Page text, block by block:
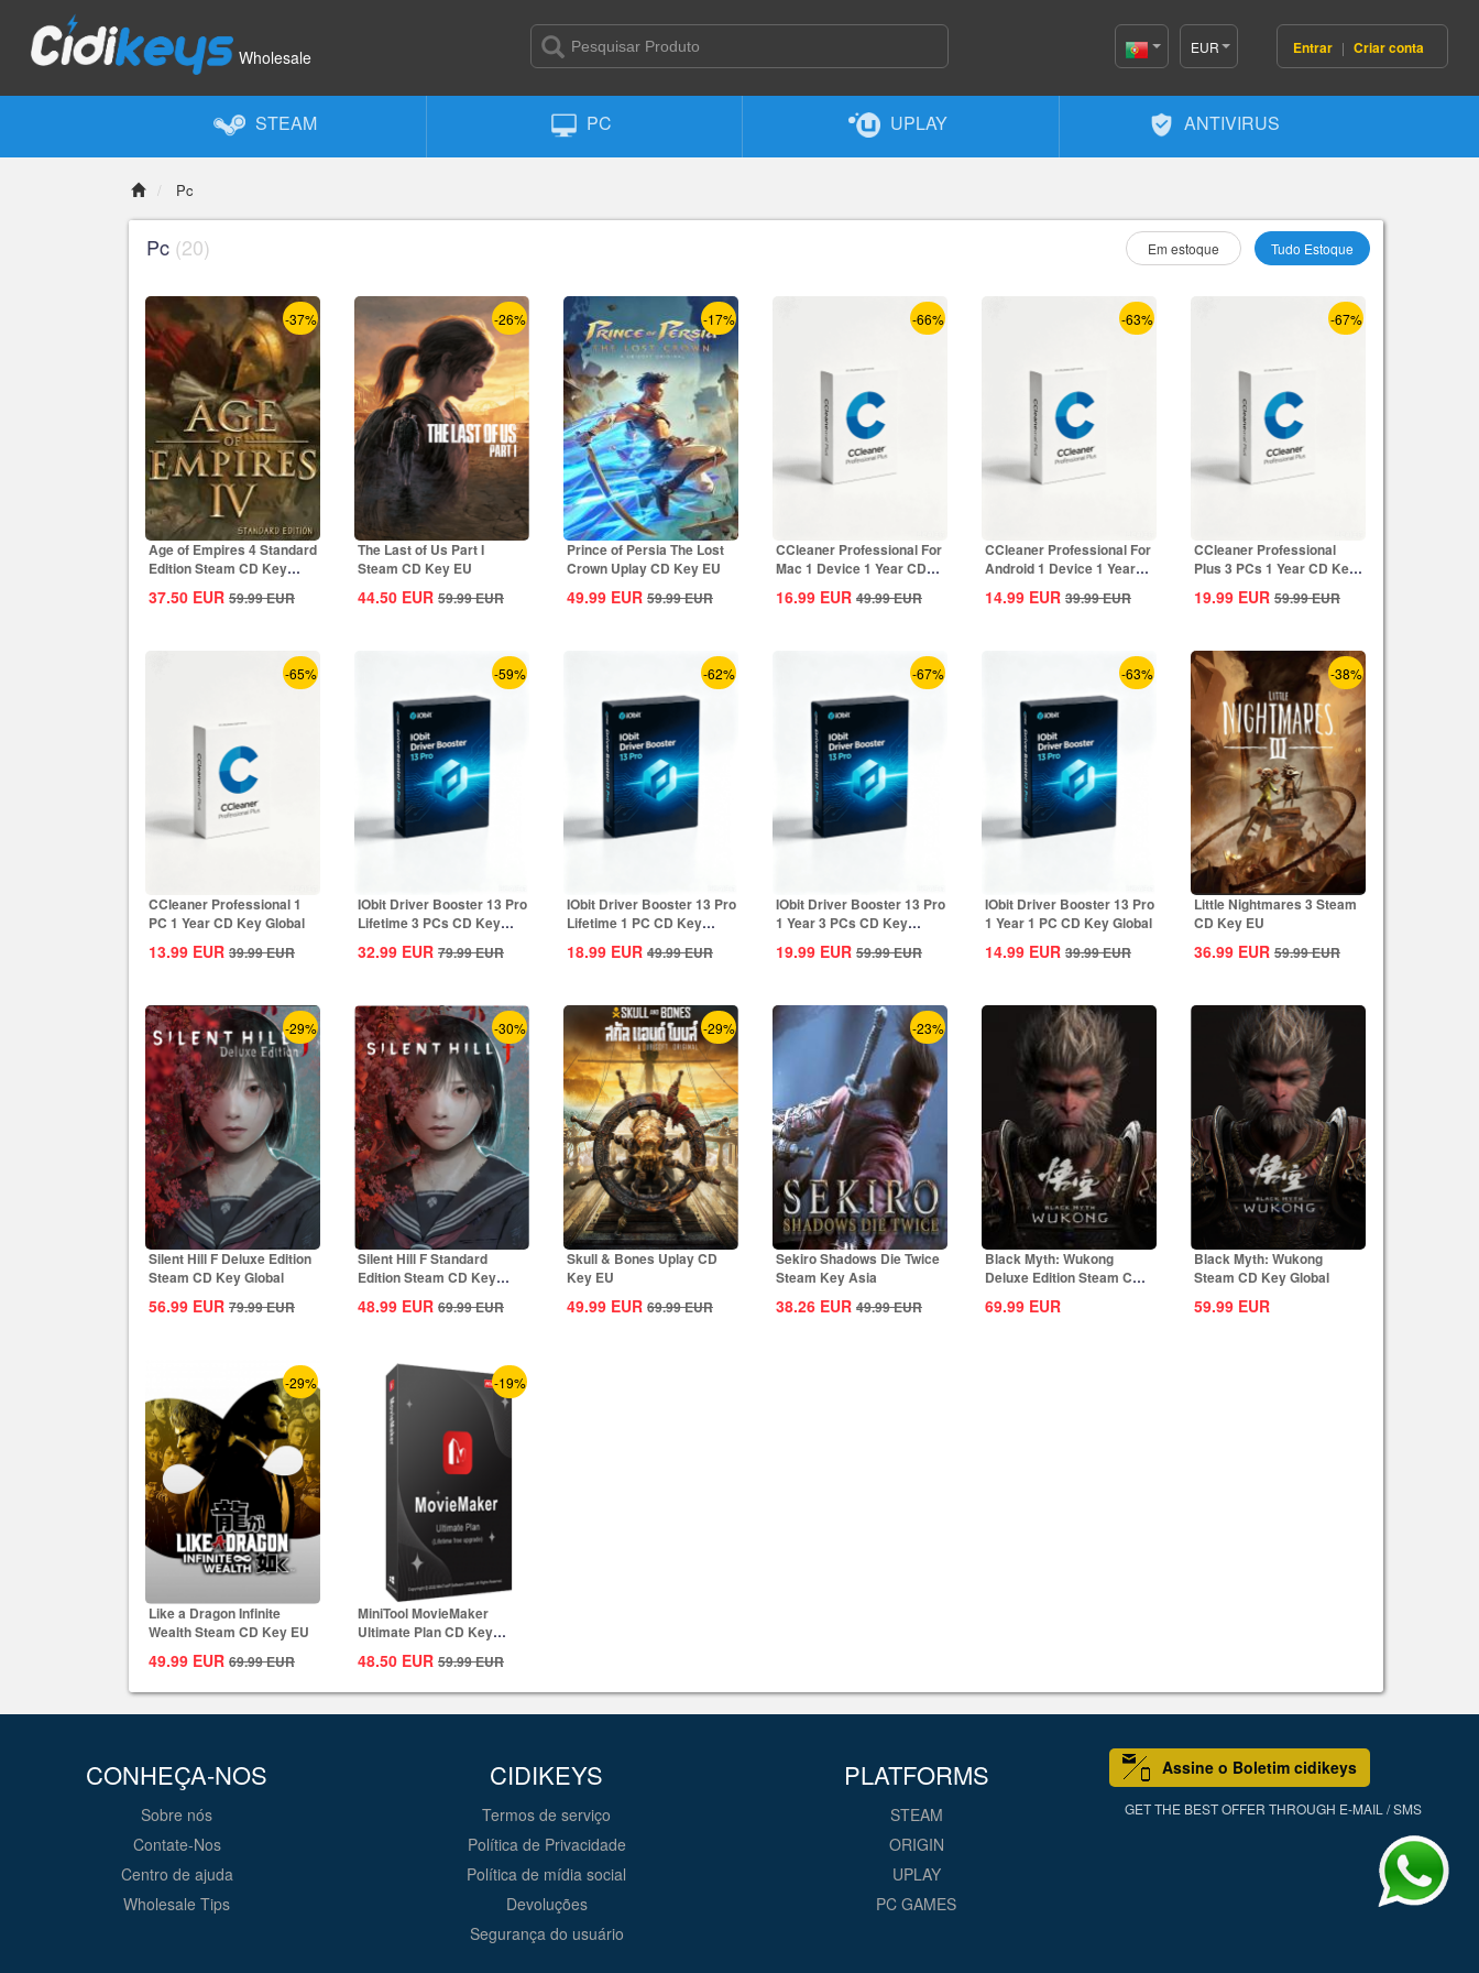
Wholesale Portugal(Português)
EUR Entrar | Criar conta
STEAM PC UPLAY ANTIVIRUS
Pc
Pc (20) Em estoque Tudo Estoque
-37%
Age of Empires 4 Standard
Edition Steam CD Key
37.50 EUR 59.99EUR
-26%
The Last of Us Part I
Steam CD Key EU
44.50 EUR 59.99EUR
-17%
Prince of Persia The Lost
Crown Uplay CD Key EU
49.99 EUR 59.99EUR
-66%
CCleaner Professional For
Mac 1 Device 1 Year CD
Key Global
16.99 EUR 49.99EUR
-63%
CCleaner Professional For
Android 1 Device 1 Year
CD Key...
14.99 EUR 39.99EUR
-67%
CCleaner Professional
Plus 3 PCs 1 Year CD Key
19.99 EUR 59.99EUR
-65%
CCleaner Professional 1
PC 1 Year CD Key Global
13.99 EUR 39.99EUR
-59%
IObit Driver Booster 13 Pro
Lifetime 3 PCs CD Key
32.99 EUR 79.99EUR
-62%
IObit Driver Booster 13 Pro
Lifetime 1 PC CD Key
18.99 EUR 49.99EUR
-67%
IObit Driver Booster 13 Pro
1 Year 3 PCs CD Key
19.99 EUR 59.99EUR
-63%
IObit Driver Booster 13 Pro
1 Year 1 PC CD Key Global
14.99 EUR 39.99EUR
-38%
Little Nightmares 3 Steam
CD Key EU
36.99 EUR 59.99EUR
-29%
Silent Hill F Deluxe Edition
Steam CD Key Global
56.99 EUR 79.99EUR
-30%
Silent Hill F Standard
Edition Steam CD Key
48.99 EUR 69.99EUR
-29%
Skull & Bones Uplay CD
Key EU
49.99 EUR 69.99EUR
-23%
Sekiro Shadows Die Twice
Steam Key Asia
38.26 EUR 49.99EUR
Black Myth: Wukong
Deluxe Edition Steam CD
Key Global
69.99 EUR
Black Myth: Wukong
Steam CD Key Global
59.99 EUR
-29%
Like a Dragon Infinite
Wealth Steam CD Key EU
49.99 EUR 69.99EUR
-19%
MiniTool MovieMaker
Ultimate Plan CD Key
48.50 EUR 59.99EUR
CONHEÇA-NOS
Sobre nós
Contate-Nos
Centro de ajuda
Wholesale Tips
CIDIKEYS
Termos de serviço
Política de Privacidade
Política de mídia social
Devoluções
Segurança do usuário
PLATFORMS
STEAM
ORIGIN
UPLAY
PC GAMES
Assine o Boletim cidikeys
GET THE BEST OFFER THROUGH E-MAIL / SMS